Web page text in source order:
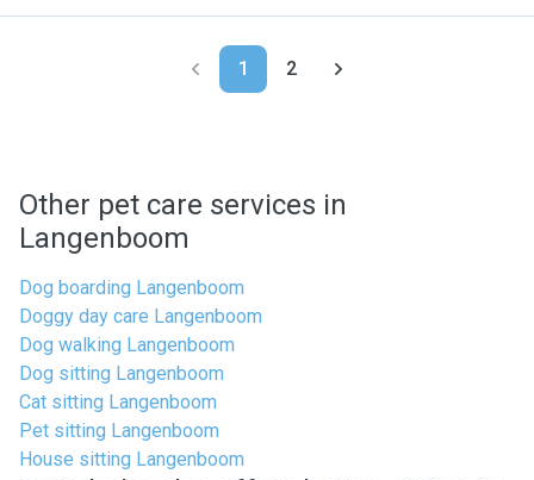
1 2
Other pet care services in
Langenboom
Dog boarding Langenboom
Doggy day care Langenboom
Dog walking Langenboom
Dog sitting Langenboom
Cat sitting Langenboom
Pet sitting Langenboom
House sitting Langenboom